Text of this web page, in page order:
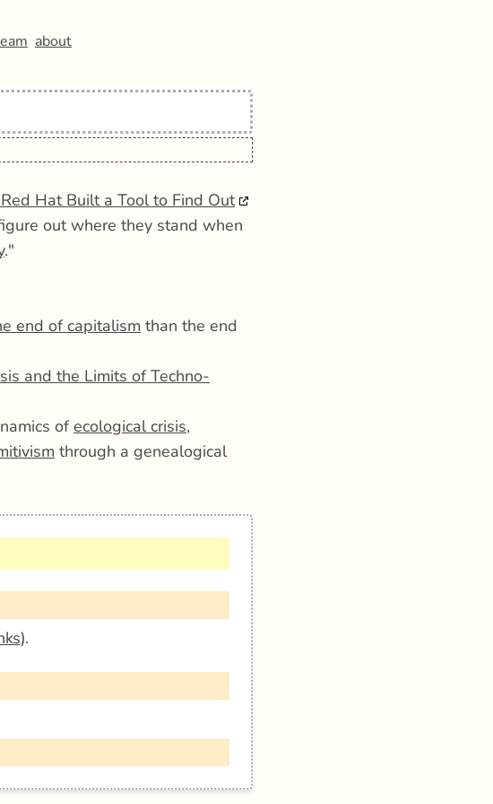
about
Hat Built a Tool to Find Out
out where they stand when
."
end of capitalism than the end
and the Limits of Techno-
ofecological crisis,
through a genealogical
).